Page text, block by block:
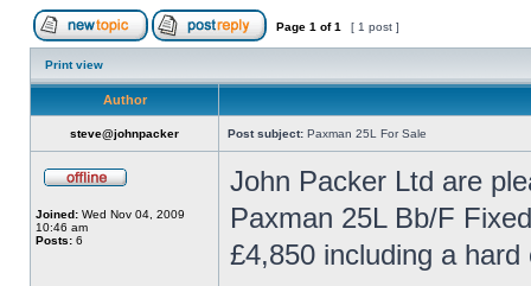
Page 1 of1 [ 1 post ]
Print view
Author
steve@johnpacker Post subject: Paxman 25L For Sale
Joined: Wed Nov 04, 2009
10:46 am
Posts: 6
John Packer Ltd are
Paxman 25L Bb/F
£4,850 including a hard